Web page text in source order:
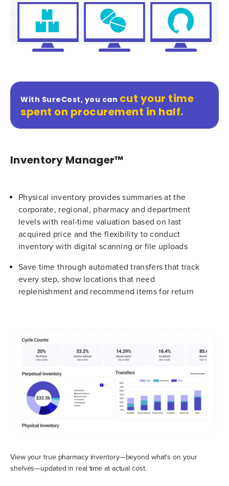
With SureCost, you can cut your time
spent on procurement in half.
Inventory Manager™
Physical inventory provides summaries at the
corporate, regional, pharmacy and department
levels with real-time valuation based on last
acquired price and the flexibility to conduct
inventory with digital scanning or file uploads
Save time through automated transfers that track
every step, show locations that need
replenishment and recommend items for return
View your true pharmacy inventory—beyond what’s on your
shelves—updated in real time at actual cost.